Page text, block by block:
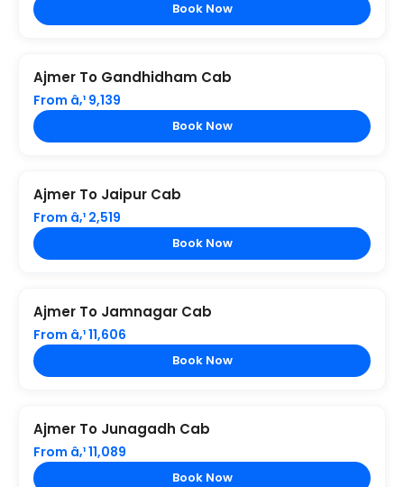
Book Now
Ajmer To Gandhidham Cab
From â‚¹ 9,139
Book Now
Ajmer To Jaipur Cab
From â‚¹ 2,519
Book Now
Ajmer To Jamnagar Cab
From â‚¹ 11,606
Book Now
Ajmer To Junagadh Cab
From â‚¹ 11,089
Book Now